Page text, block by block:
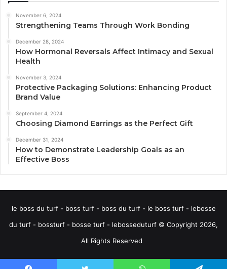
November 6, 2024
Strengthening Teams Through Work Bonding
December 28, 2024
How Hormonal Reversals Affect Intimacy and Sexual
Health
November 3, 2024
Protective Packaging Solutions: Enhancing Product
Brand Value
September 4, 2024
Choosing Diamond Earrings as the Perfect Gift
December 31, 2024
How to Demonstrate Leadership Goals as an
Effective Boss
le boss du turf - boss turf - boss du turf - le boss turf - lebosse
du turf - bossturf - bosse turf - lebosseduturf © Copyright 2026,
All Rights Reserved